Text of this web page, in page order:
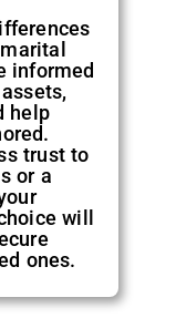
informed
help
trust to
or a
will
ones.